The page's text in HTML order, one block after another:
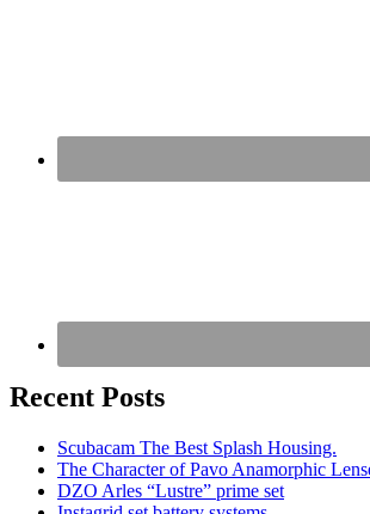
Recent Posts
Scubacam The Best Splash Housing.
The Character of Pavo Anamorphic
DZO Arles “Lustre” prime set